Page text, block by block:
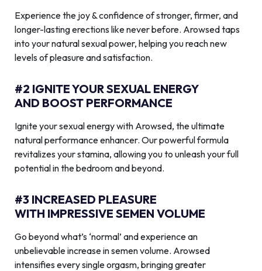
Experience the joy & confidence of stronger, firmer, and
longer-lasting erections like never before. Arowsed taps
into your natural sexual power, helping you reach new
levels of pleasure and satisfaction.
#2 IGNITE YOUR SEXUAL ENERGY
AND BOOST PERFORMANCE
Ignite your sexual energy with Arowsed, the ultimate
natural performance enhancer. Our powerful formula
revitalizes your stamina, allowing you to unleash your full
potential in the bedroom and beyond.
#3 INCREASED PLEASURE
WITH IMPRESSIVE SEMEN VOLUME
Go beyond what’s ‘normal’ and experience an
unbelievable increase in semen volume. Arowsed
intensifies every single orgasm, bringing greater